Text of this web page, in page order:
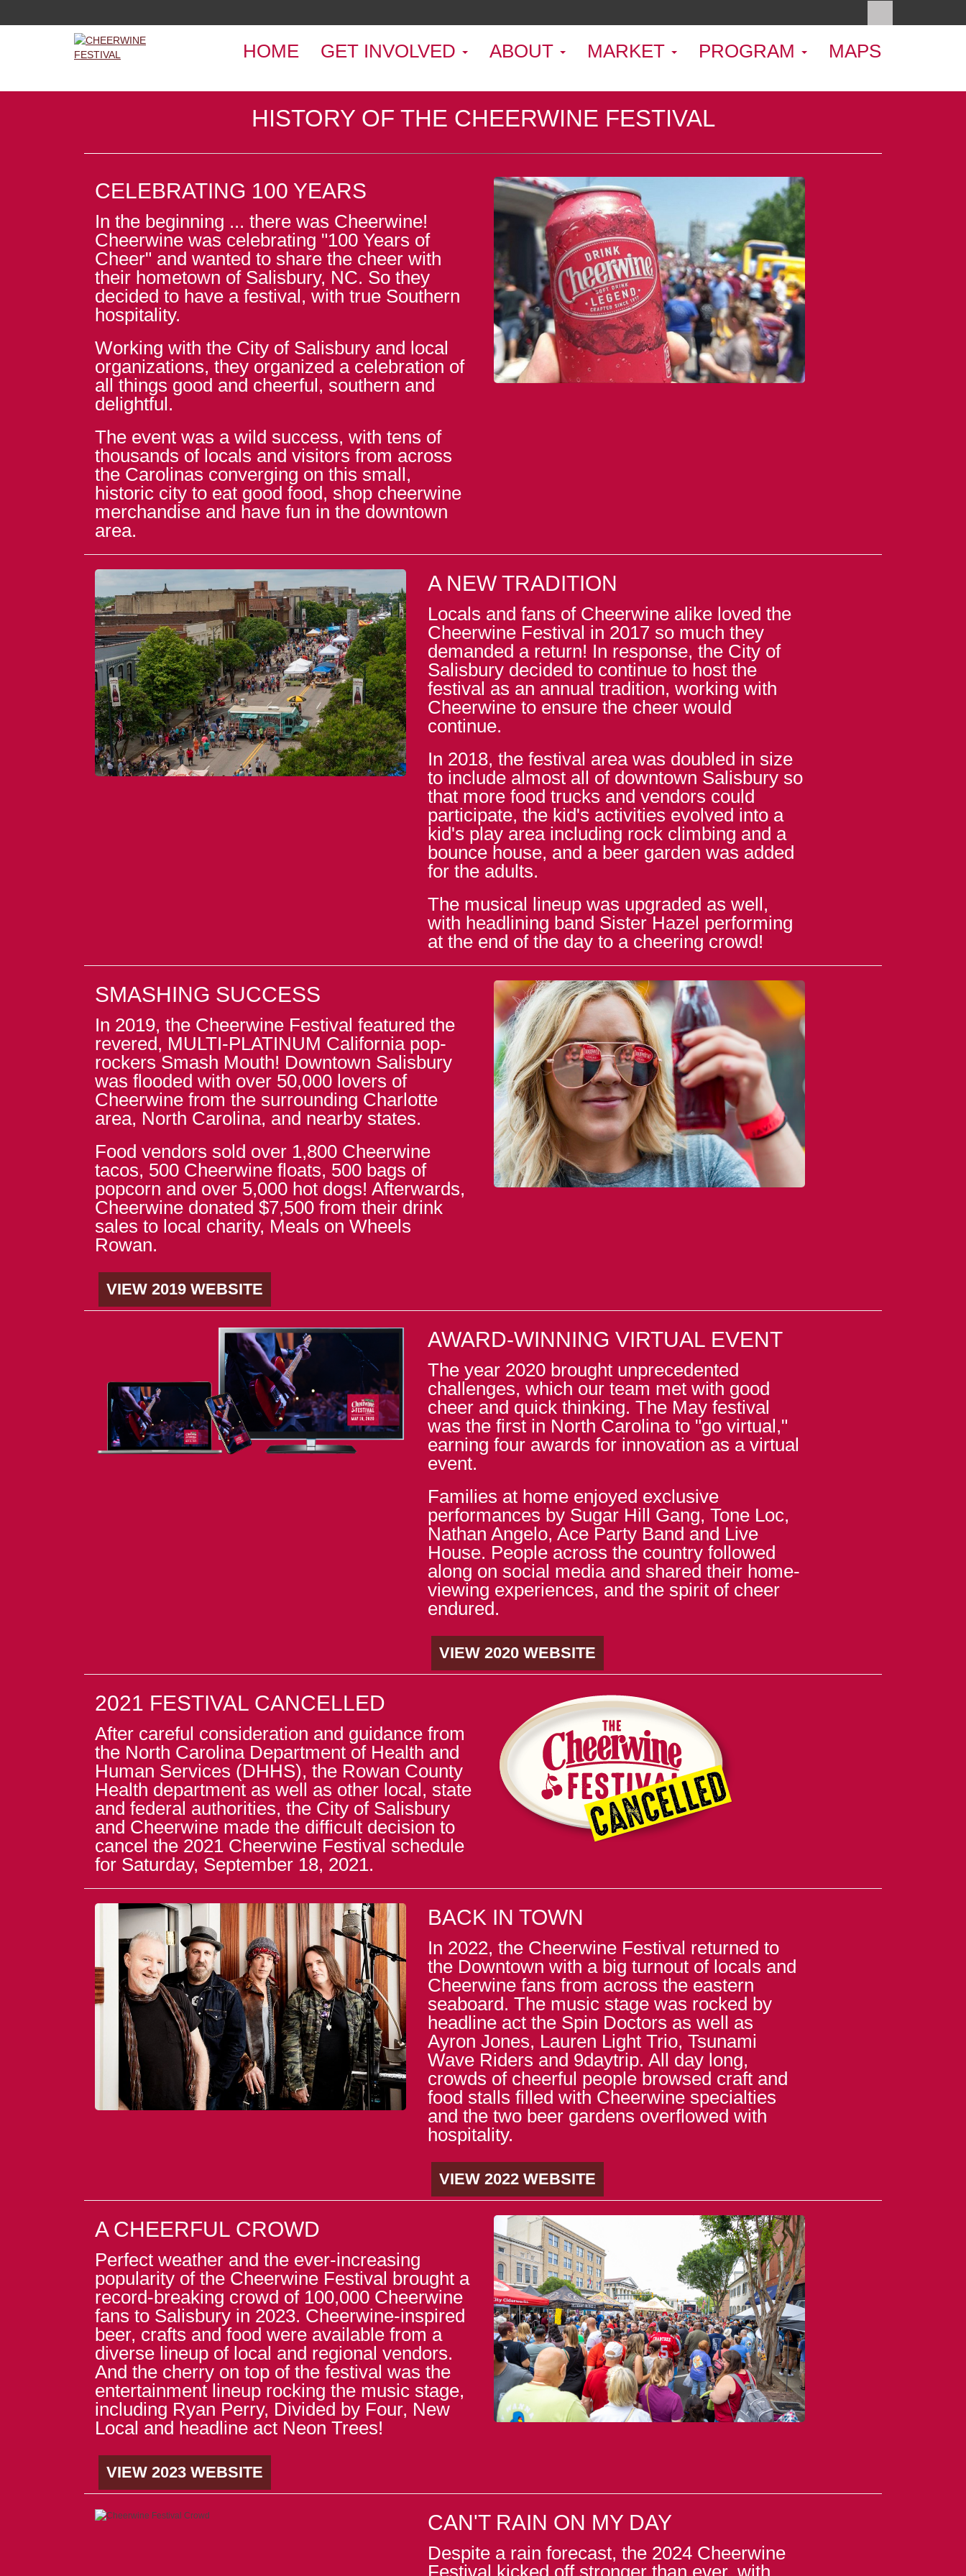
HOME GET INVOLVED ABOUT MARKET PROGRAM MAPS
HISTORY OF THE CHEERWINE FESTIVAL
CELEBRATING 100 YEARS
In the beginning ... there was Cheerwine!
Cheerwine was celebrating "100 Years of
Cheer" and wanted to share the cheer with
their hometown of Salisbury, NC. So they
decided to have a festival, with true Southern
hospitality.
Working with the City of Salisbury and local
organizations, they organized a celebration of
all things good and cheerful, southern and
delightful.
The event was a wild success, with tens of
thousands of locals and visitors from across
the Carolinas converging on this small,
historic city to eat good food, shop cheerwine
merchandise and have fun in the downtown
area.
A NEW TRADITION
Locals and fans of Cheerwine alike loved the
Cheerwine Festival in 2017 so much they
demanded a return! In response, the City of
Salisbury decided to continue to host the
festival as an annual tradition, working with
Cheerwine to ensure the cheer would
continue.
In 2018, the festival area was doubled in size
to include almost all of downtown Salisbury so
that more food trucks and vendors could
participate, the kid's activities evolved into a
kid's play area including rock climbing and a
bounce house, and a beer garden was added
for the adults.
The musical lineup was upgraded as well,
with headlining band Sister Hazel performing
at the end of the day to a cheering crowd!
SMASHING SUCCESS
In 2019, the Cheerwine Festival featured the
revered, MULTI-PLATINUM California pop-
rockers Smash Mouth! Downtown Salisbury
was flooded with over 50,000 lovers of
Cheerwine from the surrounding Charlotte
area, North Carolina, and nearby states.
Food vendors sold over 1,800 Cheerwine
tacos, 500 Cheerwine floats, 500 bags of
popcorn and over 5,000 hot dogs! Afterwards,
Cheerwine donated $7,500 from their drink
sales to local charity, Meals on Wheels
Rowan.
VIEW 2019 WEBSITE
AWARD-WINNING VIRTUAL EVENT
The year 2020 brought unprecedented
challenges, which our team met with good
cheer and quick thinking. The May festival
was the first in North Carolina to "go virtual,"
earning four awards for innovation as a virtual
event.
Families at home enjoyed exclusive
performances by Sugar Hill Gang, Tone Loc,
Nathan Angelo, Ace Party Band and Live
House. People across the country followed
along on social media and shared their home-
viewing experiences, and the spirit of cheer
endured.
VIEW 2020 WEBSITE
2021 FESTIVAL CANCELLED
After careful consideration and guidance from
the North Carolina Department of Health and
Human Services (DHHS), the Rowan County
Health department as well as other local, state
and federal authorities, the City of Salisbury
and Cheerwine made the difficult decision to
cancel the 2021 Cheerwine Festival schedule
for Saturday, September 18, 2021.
BACK IN TOWN
In 2022, the Cheerwine Festival returned to
the Downtown with a big turnout of locals and
Cheerwine fans from across the eastern
seaboard. The music stage was rocked by
headline act the Spin Doctors as well as
Ayron Jones, Lauren Light Trio, Tsunami
Wave Riders and 9daytrip. All day long,
crowds of cheerful people browsed craft and
food stalls filled with Cheerwine specialties
and the two beer gardens overflowed with
hospitality.
VIEW 2022 WEBSITE
A CHEERFUL CROWD
Perfect weather and the ever-increasing
popularity of the Cheerwine Festival brought a
record-breaking crowd of 100,000 Cheerwine
fans to Salisbury in 2023. Cheerwine-inspired
beer, crafts and food were available from a
diverse lineup of local and regional vendors.
And the cherry on top of the festival was the
entertainment lineup rocking the music stage,
including Ryan Perry, Divided by Four, New
Local and headline act Neon Trees!
VIEW 2023 WEBSITE
CAN'T RAIN ON MY DAY
Despite a rain forecast, the 2024 Cheerwine
Festival kicked off stronger than ever, with